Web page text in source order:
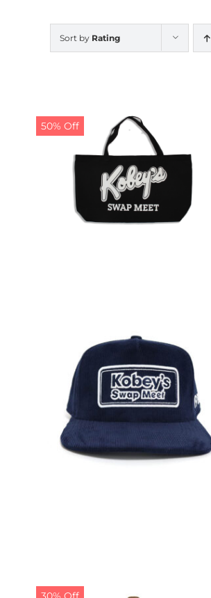
Sort by Rating
50% Off